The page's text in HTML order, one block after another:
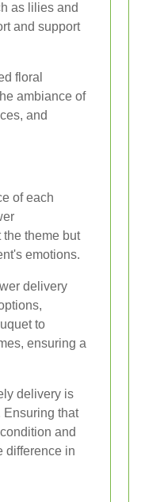
as lilies and
and support
floral
ambiance of
and
of each
the theme but
emotions.
delivery
to
ensuring a
delivery is
Ensuring that
and
difference in